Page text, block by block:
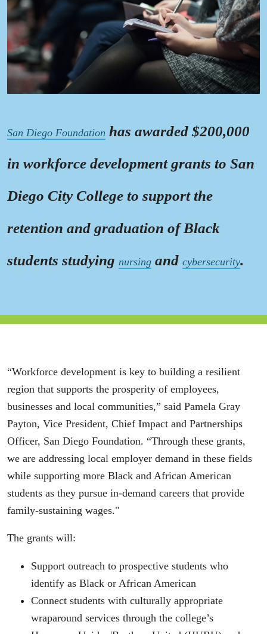
San Diego Foundation has awarded $200,000
in workforce development grants to San
Diego City College to support the
retention and graduation of Black
students studying nursing and cybersecurity.
“Workforce development is key to building a resilient
region that supports the prosperity of employees,
businesses and local communities,” said Pamela Gray
Payton, Vice President, Chief Impact and Partnerships
Officer, San Diego Foundation. “Through these grants,
we are addressing local employer demand in these fields
while supporting more Black and African American
students as they pursue in-demand careers that provide
family-sustaining wages."
The grants will:
Support outreach to prospective students who
identify as Black or African American
Connect students with culturally appropriate
wraparound services through the college’s